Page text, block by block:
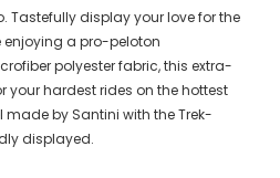
Tastefully display your love for the
enjoying a pro-peloton
polyester fabric, this extra-
your hardest rides on the hottest
by Santini with the Trek-
displayed.